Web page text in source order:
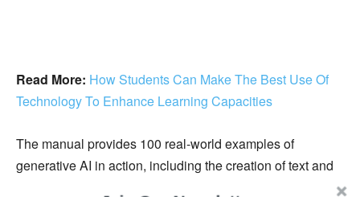
Read More: How Students Can Make The Best Use Of
Technology To Enhance Learning Capacities
The manual provides 100 real-world examples of
generative AI in action, including the creation of text and